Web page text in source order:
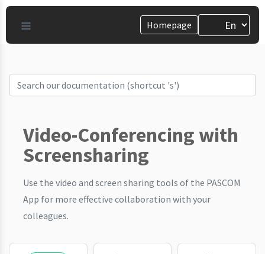
Homepage
Video-Conferencing with
Screensharing
Use the video and screen sharing tools of the PASCOM
App for more effective collaboration with your
colleagues.